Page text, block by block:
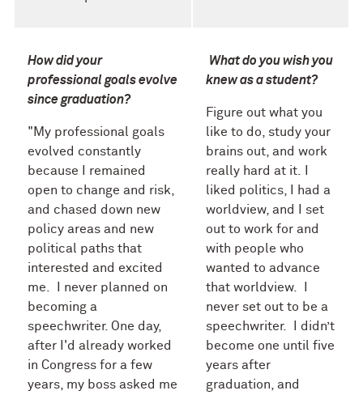
How did your
professional goals evolve
since graduation?
"My professional goals
evolved constantly
because I remained
open to change and risk,
and chased down new
policy areas and new
political paths that
interested and excited
me. I never planned on
becoming a
speechwriter. One day,
after I'd already worked
in Congress for a few
years, my boss asked me
What do you wish you
knew as a student?
Figure out what you
like to do, study your
brains out, and work
really hard at it.
liked politics, I had a
worldview, and I set
out to work for and
with people who
wanted to advance
that worldview. I
never set out to be a
speechwriter. I didn’t
become one until five
years after
graduation, and